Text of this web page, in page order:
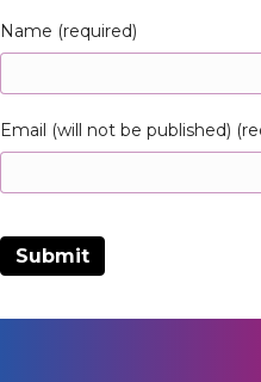
Name (required)
Email (will not be published)